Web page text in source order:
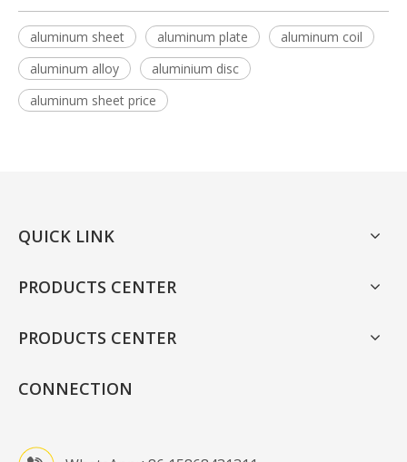
aluminum sheet aluminum plate
aluminum coil
aluminum alloy
aluminium disc
aluminum sheet price
QUICK LINK
PRODUCTS CENTER
PRODUCTS CENTER
CONNECTION